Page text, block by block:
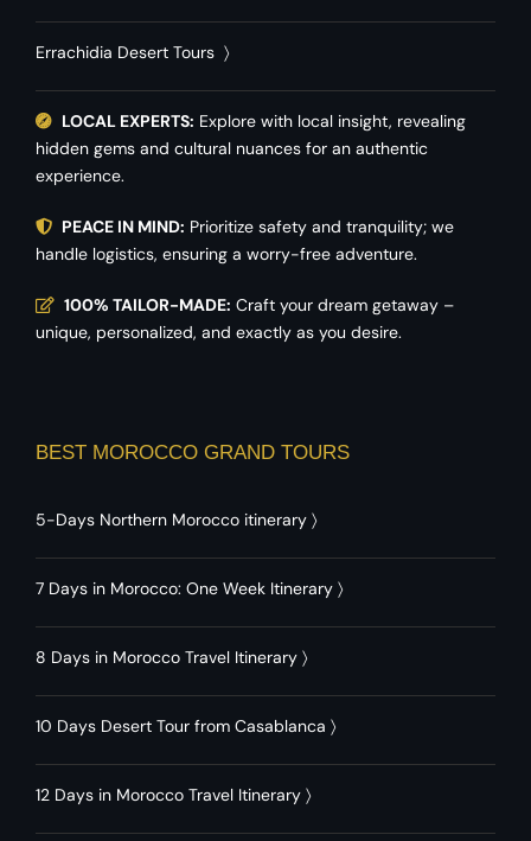
Errachidia Desert Tours 〉
LOCAL EXPERTS: Explore with local insight, revealing
hidden gems and cultural nuances for an authentic
experience.
PEACE IN MIND: Prioritize safety and tranquility; we
handle logistics, ensuring a worry-free adventure.
100% TAILOR-MADE: Craft your dream getaway –
unique, personalized, and exactly as you desire.
BEST MOROCCO GRAND TOURS
5-Days Northern Morocco itinerary 〉
7 Days in Morocco: One Week Itinerary 〉
8 Days in Morocco Travel Itinerary 〉
10 Days Desert Tour from Casablanca 〉
12 Days in Morocco Travel Itinerary 〉